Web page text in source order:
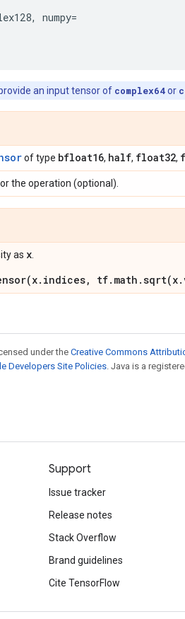
, numpy=
an input tensor of complex64or
of type bfloat16, half, float32,
the operation (optional).
as x
under theCreative Commons
Developers Site Policies. Java is a
Support
Issue tracker
Release notes
Stack Overflow
Brand guidelines
Cite TensorFlow